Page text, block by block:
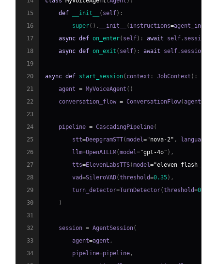
15
def __init__ ( self) :
16
super( ) . __init__ ( instructions=
17
async def on_enter( self) : await self . session
18
async def on_exit ( self) : await self . session
19
20
async def start_session( context : JobContext ) :
21
    agent
= MyVoiceAgent ( )
22
    conversation_flow
= ConversationFlow(agent
23
24
    pipeline
= CascadingPipeline(
25
        stt
=DeepgramSTT(model="nova-2" , language
26
        llm
=OpenAILLM(model="gpt-4o" ) ,
27
        tts
=ElevenLabsTTS(model=
28
        vad
=SileroVAD(threshold=0.35) ,
29
        turn_detector
=TurnDetector(threshold=0.8
30
)
31
32
    session
= AgentSession(
33
        agent
=agent ,
34
        pipeline
=pipeline ,